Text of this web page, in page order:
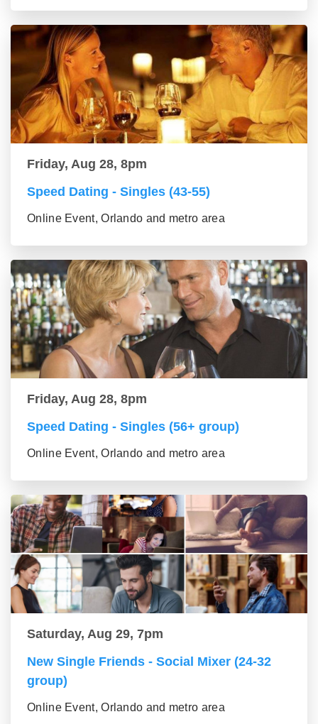
Friday, Aug 28, 8pm
Speed Dating - Singles (43-55)
Online Event, Orlando and metro area
Friday, Aug 28, 8pm
Speed Dating - Singles (56+ group)
Online Event, Orlando and metro area
Saturday, Aug 29, 7pm
New Single Friends - Social Mixer (24-32
group)
Online Event, Orlando and metro area